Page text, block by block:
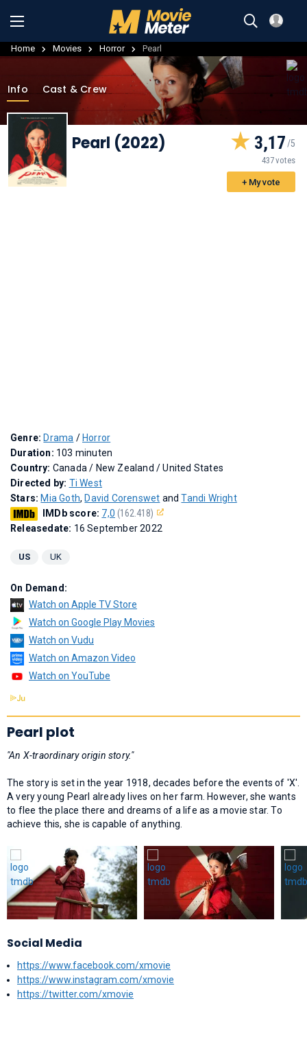
Home Movies Horror Pearl
Info Cast & Crew
Pearl (2022) 3,17
437 votes
+ My vote
Genre: Drama / Horror
Duration: 103 minuten
Country: Canada / New Zealand / United States
Directed by: Ti West
Stars: Mia Goth, David Corenswet andTandi Wright
IMDb score: 7,0 (162.418)
Releasedate: 16 September 2022
US UK
On Demand:
Watch on Apple TV Store
Watch on Google Play Movies
Watch on Vudu
Watch on Amazon Video
Watch on YouTube
Pearl plot
"An X-traordinary origin story."
The story is set in the year 1918, decades before the events of 'X'.
A very young Pearl already lives on her farm. However, she wants
to flee the place there and dreams of a life as a movie star. To
achieve this, she is capable of anything.
Social Media
https://www.facebook.com/xmovie
https://www.instagram.com/xmovie
https://twitter.com/xmovie